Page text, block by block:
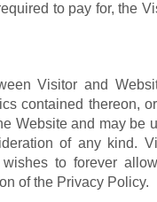
to pay for, the
Visitor and
contained thereon,
Website and may be
of any kind.
to forever
of the Privacy Policy.